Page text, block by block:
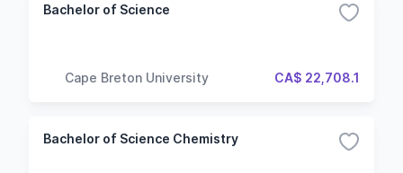
Bachelor of Science
Cape Breton University CA$ 22,708.1
Bachelor of Science Chemistry